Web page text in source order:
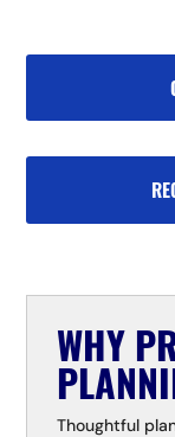
WHY
Thoughtful